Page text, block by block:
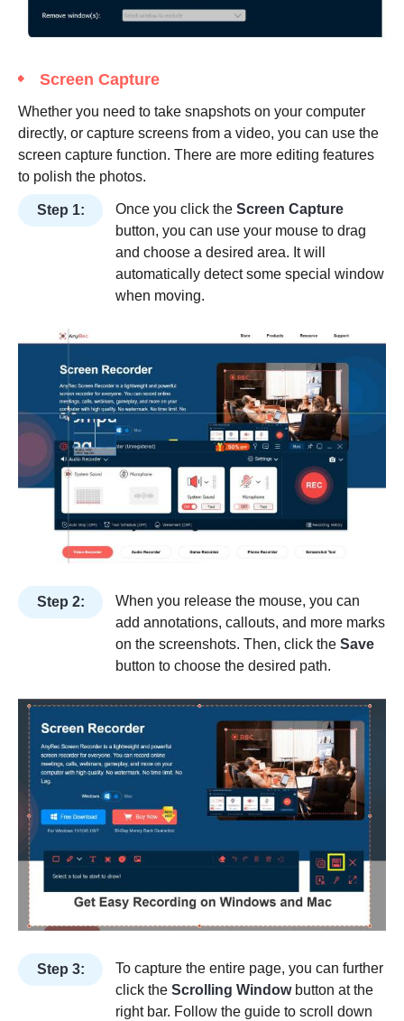
Screen Capture
Whether you need to take snapshots on your computer
directly, or capture screens from a video, you can use the
screen capture function. There are more editing features
to polish the photos.
Step 1: Once you click the Screen Capture
button, you can use your mouse to drag
and choose a desired area. It will
automatically detect some special window
when moving.
Step 2:
When you release the mouse, you can
add annotations, callouts, and more marks
on the screenshots. Then, click the Save
button to choose the desired path.
Step 3:
To capture the entire page, you can further
click the Scrolling Windowbutton at the
right bar. Follow the guide to scroll down